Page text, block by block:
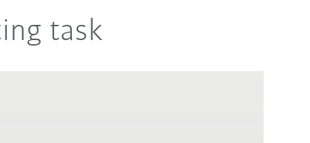
task